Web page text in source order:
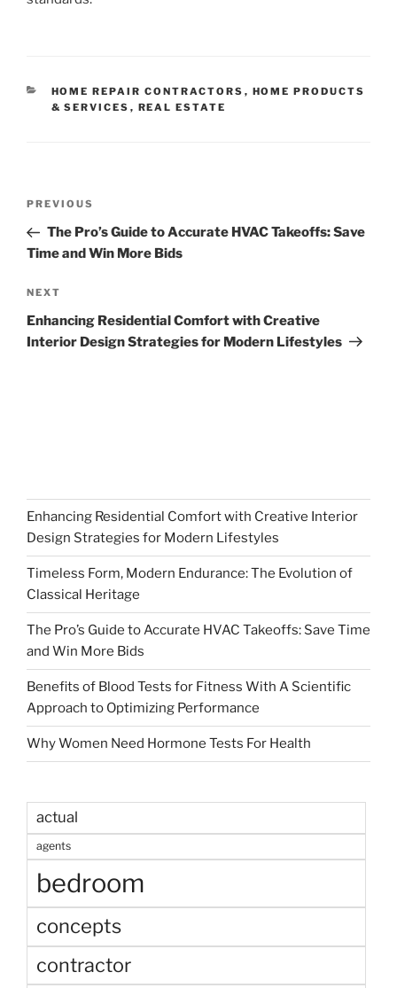
CATEGORIES
HOME REPAIR CONTRACTORS , HOME PRODUCTS
& SERVICES , REAL ESTATE
Previous
Post
PREVIOUS
The Pro’s Guide to Accurate HVAC Takeoffs: Save
Time and Win More Bids
Next
Post
NEXT
Enhancing Residential Comfort with Creative
Interior Design Strategies for Modern Lifestyles
Enhancing Residential Comfort with Creative Interior
Design Strategies for Modern Lifestyles
Timeless Form, Modern Endurance: The Evolution of
Classical Heritage
The Pro’s Guide to Accurate HVAC Takeoffs: Save Time
and Win More Bids
Benefits of Blood Tests for Fitness With A Scientific
Approach to Optimizing Performance
Why Women Need Hormone Tests For Health
actual
agents
bedroom
concepts
contractor